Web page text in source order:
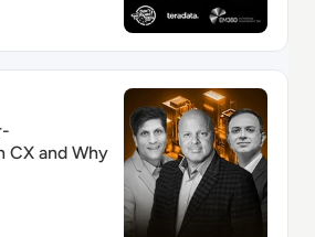
Personalisation in CX and
CX and Why